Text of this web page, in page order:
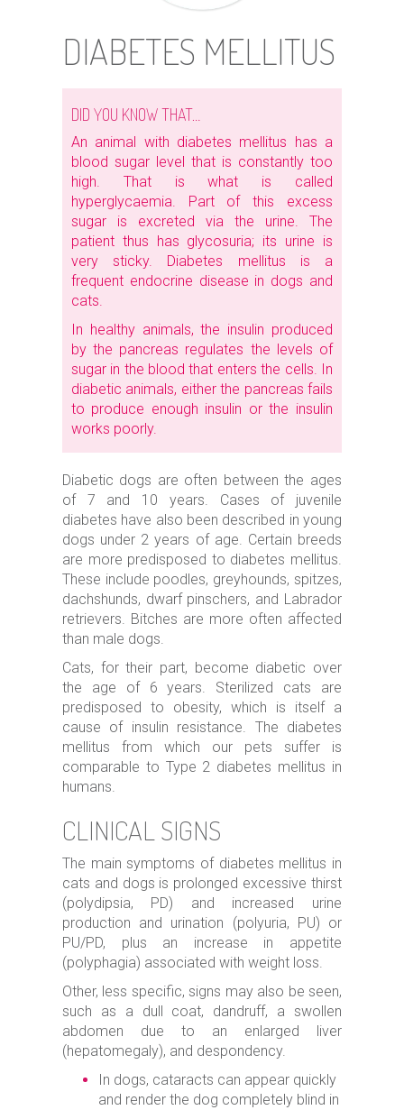
DIABETES MELLITUS
DID YOU KNOW THAT…
An animal with diabetes mellitus has a
blood sugar level that is constantly too
high. That is what is called
hyperglycaemia. Part of this excess
sugar is excreted via the urine. The
patient thus has glycosuria; its urine is
very sticky. Diabetes mellitus is a
frequent endocrine disease in dogs and
cats.
In healthy animals, the insulin produced
by the pancreas regulates the levels of
sugar in the blood that enters the cells. In
diabetic animals, either the pancreas fails
to produce enough insulin or the insulin
works poorly.
Diabetic dogs are often between the ages
of 7 and 10 years. Cases of juvenile
diabetes have also been described in young
dogs under 2 years of age. Certain breeds
are more predisposed to diabetes mellitus.
These include poodles, greyhounds, spitzes,
dachshunds, dwarf pinschers, and Labrador
retrievers. Bitches are more often affected
than male dogs.
Cats, for their part, become diabetic over
the age of 6 years. Sterilized cats are
predisposed to obesity, which is itself a
cause of insulin resistance. The diabetes
mellitus from which our pets suffer is
comparable to Type 2 diabetes mellitus in
humans.
CLINICAL SIGNS
The main symptoms of diabetes mellitus in
cats and dogs is prolonged excessive thirst
(polydipsia, PD) and increased urine
production and urination (polyuria, PU) or
PU/PD, plus an increase in appetite
(polyphagia) associated with weight loss.
Other, less specific, signs may also be seen,
such as a dull coat, dandruff, a swollen
abdomen due to an enlarged liver
(hepatomegaly), and despondency.
In dogs, cataracts can appear quickly
and render the dog completely blind in